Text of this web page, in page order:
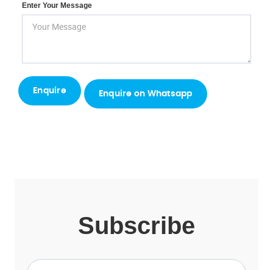
Enter Your Message
Enquire on Whatsapp
Subscribe